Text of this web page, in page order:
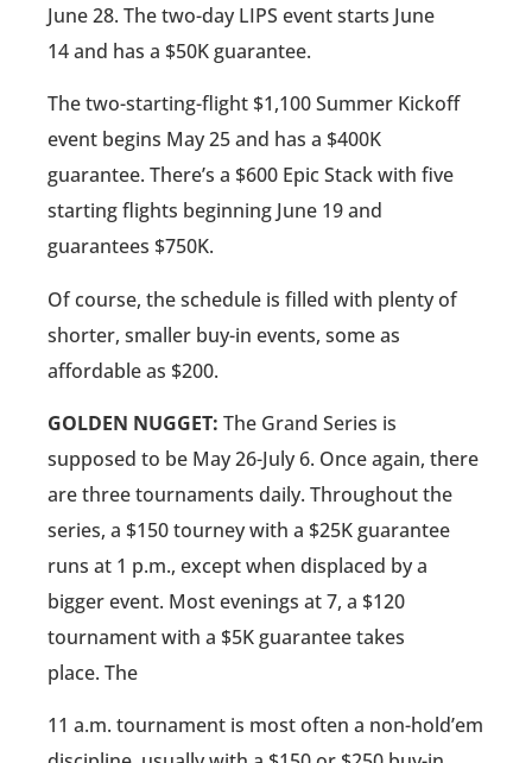
June 28. The two-day LIPS event starts June
14 and has a $50K guarantee.
The two-starting-flight $1,100 Summer Kickoff
event begins May 25 and has a $400K
guarantee. There’s a $600 Epic Stack with five
starting flights beginning June 19 and
guarantees $750K.
Of course, the schedule is filled with plenty of
shorter, smaller buy-in events, some as
affordable as $200.
GOLDEN NUGGET: The Grand Series is
supposed to be May 26-July 6. Once again, there
are three tournaments daily. Throughout the
series, a $150 tourney with a $25K guarantee
runs at 1 p.m., except when displaced by a
bigger event. Most evenings at 7, a $120
tournament with a $5K guarantee takes
place. The
11 a.m. tournament is most often a non-hold’em